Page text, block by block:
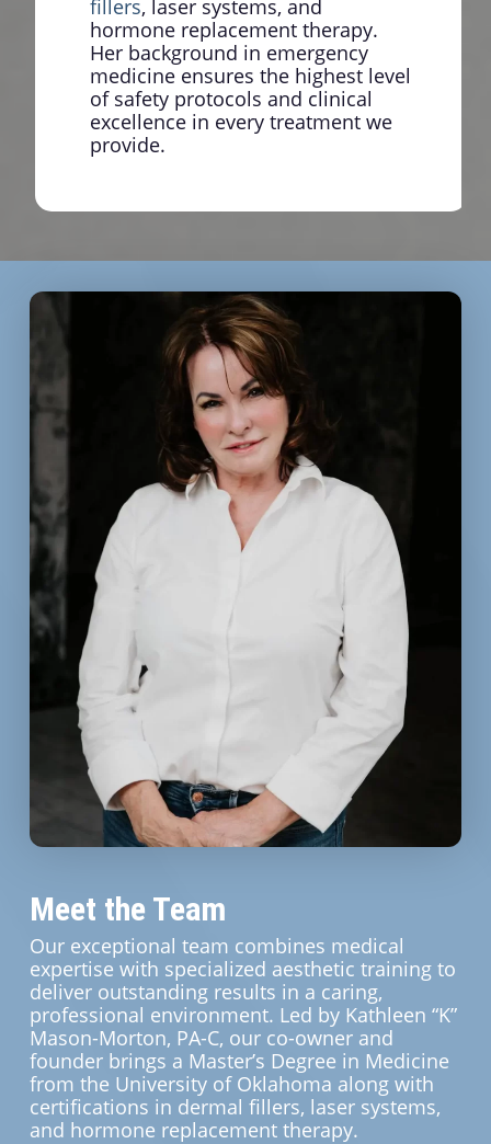
fillers, laser systems, and
hormone replacement therapy.
Her background in emergency
medicine ensures the highest level
of safety protocols and clinical
excellence in every treatment we
provide.
Meet the Team
Our exceptional team combines medical
expertise with specialized aesthetic training to
deliver outstanding results in a caring,
professional environment. Led by Kathleen “K”
Mason-Morton, PA-C, our co-owner and
founder brings a Master’s Degree in Medicine
from the University of Oklahoma along with
certifications in dermal fillers, laser systems,
and hormone replacement therapy.